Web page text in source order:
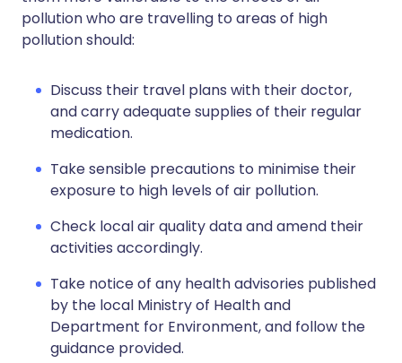
pollution who are travelling to areas of high
pollution should:
Discuss their travel plans with their doctor,
and carry adequate supplies of their regular
medication.
Take sensible precautions to minimise their
exposure to high levels of air pollution.
Check local air quality data and amend their
activities accordingly.
Take notice of any health advisories published
by the local Ministry of Health and
Department for Environment, and follow the
guidance provided.